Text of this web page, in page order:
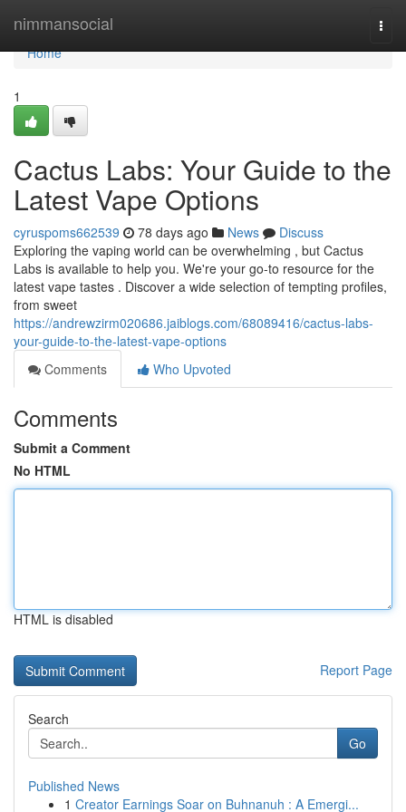
nimmansocial
Home
Home
1
Cactus Labs: Your Guide to the
Latest Vape Options
cyruspoms662539 78 days ago News
Discuss
Exploring the vaping world can be overwhelming , but Cactus
Labs is available to help you. We're your go-to resource for the
latest vape tastes . Discover a wide selection of tempting profiles,
from sweet
https://andrewzirm020686.jaiblogs.com/68089416/cactus-labs-
your-guide-to-the-latest-vape-options
Comments
Who Upvoted
Comments
Submit a Comment
No HTML
HTML is disabled
Report Page
Search
Go
Published News
1 Creator Earnings Soar on Buhnanuh : A Emergi...